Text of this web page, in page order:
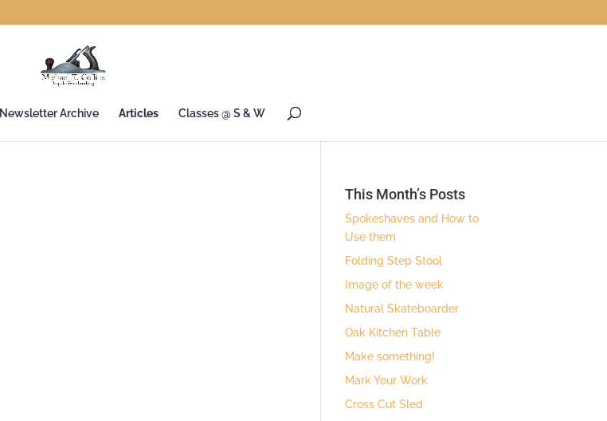
Newsletter Archive Articles Classes @ S & W
This Month’s Posts
Spokeshaves and How to
Use them
Folding Step Stool
Image of the week
Natural Skateboarder
Oak Kitchen Table
Make something!
Mark Your Work
Cross Cut Sled